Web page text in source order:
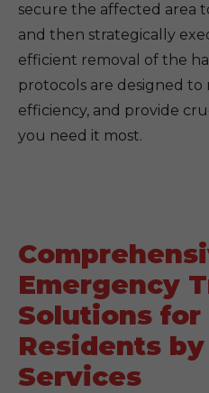
secure the affected area
and then strategically
efficient removal of the
protocols are designed to
efficiency, and provide
you need it most.
Emergency
Solutions for
Residents by
Services